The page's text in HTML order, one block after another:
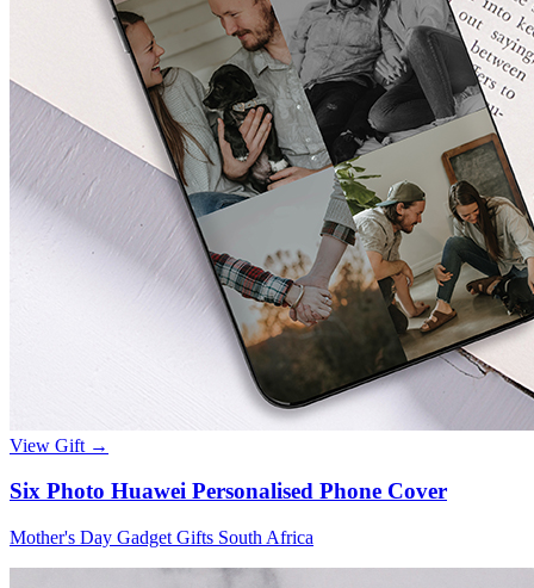
View Gift →
Six Photo Huawei Personalised Phone Cover
Mother's Day Gadget Gifts South Africa